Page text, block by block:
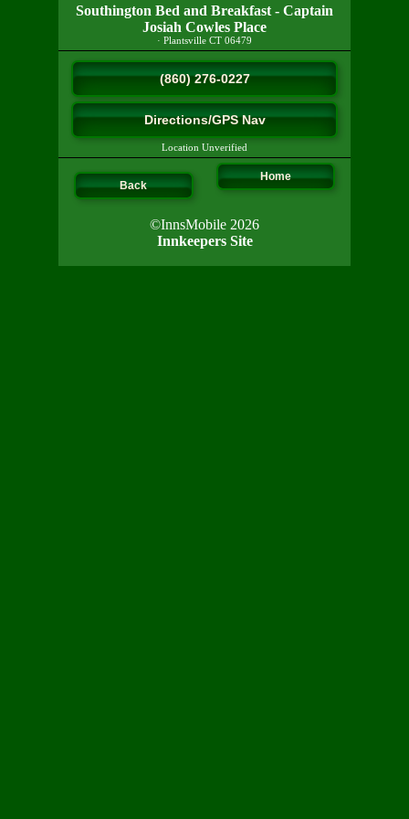
Southington Bed and Breakfast - Captain
Josiah Cowles Place
· Plantsville CT 06479
(860) 276-0227
Directions/GPS Nav
Location Unverified
Back
Home
©InnsMobile 2026
Innkeepers Site